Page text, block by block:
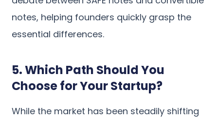
notes, helping founders quickly grasp the
essential differences.
5. Which Path Should You
Choose for Your Startup?
While the market has been steadily shifting